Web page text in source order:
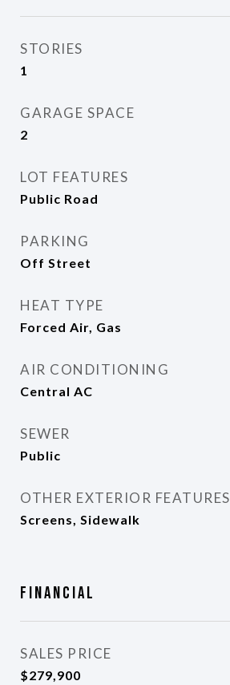
STORIES
1
GARAGE SPACE
2
LOT FEATURES
Public Road
PARKING
Off Street
HEAT TYPE
Forced Air, Gas
AIR CONDITIONING
Central AC
SEWER
Public
OTHER EXTERIOR FEATURES
Screens, Sidewalk
Financial
SALES PRICE
$279,900